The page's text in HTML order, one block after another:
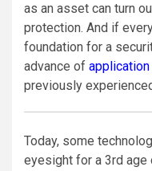
as an asset can turn
protection. And if
foundation for a
advance of
previously
Today, some
eyesight for a 3rd age